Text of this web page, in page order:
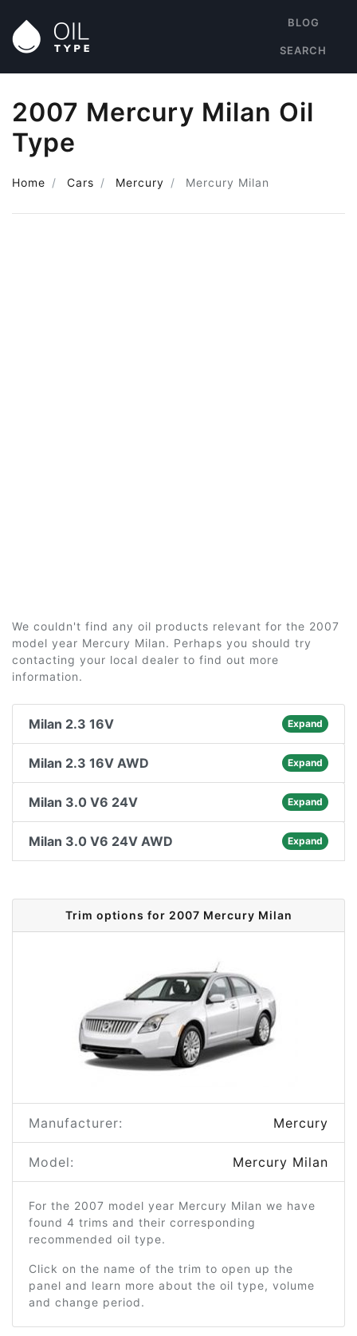
BLOG
SEARCH
2007 Mercury Milan Oil
Type
Home Cars Mercury Mercury Milan
We couldn't find any oil products relevant for the 2007
model year Mercury Milan. Perhaps you should try
contacting your local dealer to find out more
information.
Milan 2.3 16V Expand
Milan 2.3 16V AWD Expand
Milan 3.0 V6 24V Expand
Milan 3.0 V6 24V AWD Expand
Trim options for 2007 Mercury Milan
Manufacturer: Mercury
Model: Mercury Milan
For the 2007 model year Mercury Milan we have
found 4 trims and their corresponding
recommended oil type.
Click on the name of the trim to open up the
panel and learn more about the oil type, volume
and change period.